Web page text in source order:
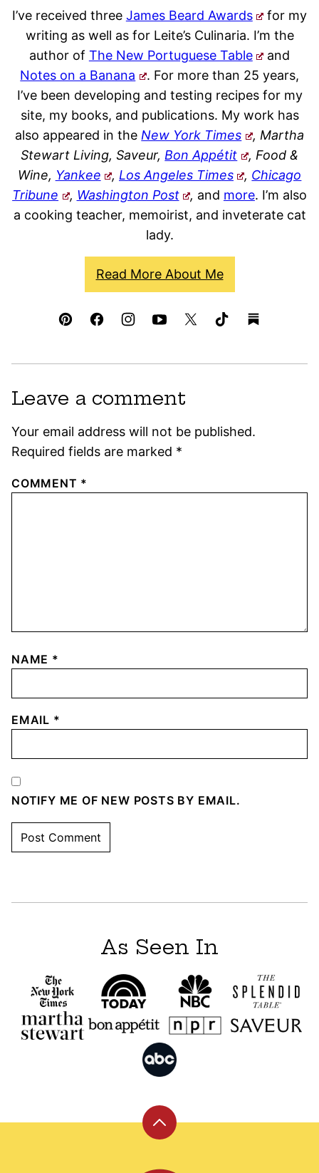
I’ve received three James Beard Awards
for my
writing as well as for Leite’s Culinaria. I’m the
author of The New Portuguese Table
and
Notes on a Banana
. For more than 25 years,
I’ve been developing and testing recipes for my
site, my books, and publications. My work has
also appeared in the New York Times
, Martha
Stewart Living, Saveur, Bon Appétit
, Food &
Wine, Yankee , Los Angeles Times , Chicago
Tribune
, Washington Post , and more. I’m also
a cooking teacher, memoirist, and inveterate cat
lady.
Read More About Me
Leave a comment
Your email address will not be published.
Required fields are marked *
COMMENT *
NAME *
EMAIL *
NOTIFY ME OF NEW POSTS BY EMAIL.
As Seen In
Back
top